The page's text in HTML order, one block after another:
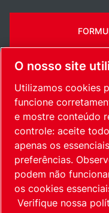
Mapa do site
O nosso site
Utilizamos cookies
funcione
e mostre conteúdo
controle: aceite
apenas os
preferências.
podem não
os cookies
Verifique nossa